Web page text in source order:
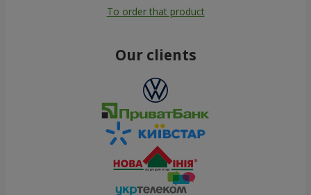
To order that product
Our clients